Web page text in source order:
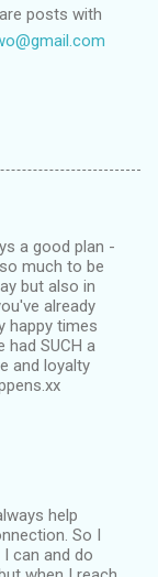
posts with
a good plan -
much to be
but also in
already
happy times
had SUCH a
and loyalty
help
So I
can and do